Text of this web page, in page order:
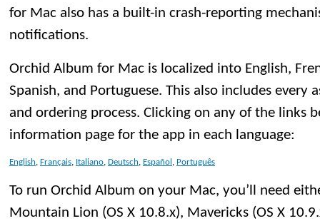
for Mac also has a built-in crash-reporting
notifications.
Orchid Album for Mac is localized into English,
Spanish, and Portuguese. This also includes every
and ordering process. Clicking on any of the links
information page for the app in each language:
English, Français, Italiano, Deutsch, Español , Português
To run Orchid Album on your Mac, you’ll need
Mountain Lion (OS X 10.8.x), Mavericks (OS X